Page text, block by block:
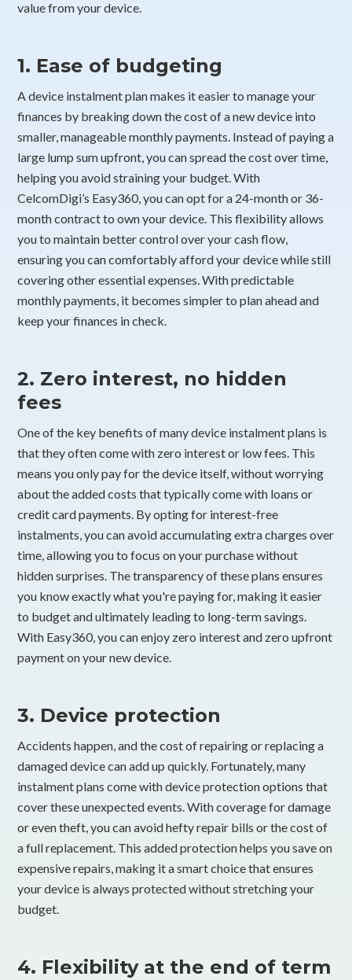
value from your device.
1. Ease of budgeting
A device instalment plan makes it easier to manage your
finances by breaking down the cost of a new device into
smaller, manageable monthly payments. Instead of paying a
large lump sum upfront, you can spread the cost over time,
helping you avoid straining your budget. With
CelcomDigi’s Easy360, you can opt for a 24-month or 36-
month contract to own your device. This flexibility allows
you to maintain better control over your cash flow,
ensuring you can comfortably afford your device while still
covering other essential expenses. With predictable
monthly payments, it becomes simpler to plan ahead and
keep your finances in check.
2. Zero interest, no hidden
fees
One of the key benefits of many device instalment plans is
that they often come with zero interest or low fees. This
means you only pay for the device itself, without worrying
about the added costs that typically come with loans or
credit card payments. By opting for interest-free
instalments, you can avoid accumulating extra charges over
time, allowing you to focus on your purchase without
hidden surprises. The transparency of these plans ensures
you know exactly what you're paying for, making it easier
to budget and ultimately leading to long-term savings.
With Easy360, you can enjoy zero interest and zero upfront
payment on your new device.
3. Device protection
Accidents happen, and the cost of repairing or replacing a
damaged device can add up quickly. Fortunately, many
instalment plans come with device protection options that
cover these unexpected events. With coverage for damage
or even theft, you can avoid hefty repair bills or the cost of
a full replacement. This added protection helps you save on
expensive repairs, making it a smart choice that ensures
your device is always protected without stretching your
budget.
4. Flexibility at the end of term